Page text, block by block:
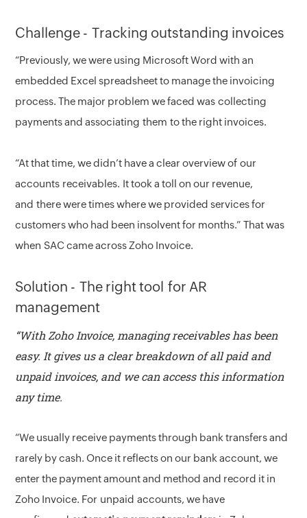
Challenge - Tracking outstanding invoices
“Previously, we were using Microsoft Word with an
embedded Excel spreadsheet to manage the invoicing
process. The major problem we faced was collecting
payments and associating them to the right invoices.
“At that time, we didn’t have a clear overview of our
accounts receivables. It took a toll on our revenue,
and there were times where we provided services for
customers who had been insolvent for months.” That was
when SAC came across Zoho Invoice.
Solution - The right tool for AR
management
“With Zoho Invoice, managing receivables has been
easy. It gives us a clear breakdown of all paid and
unpaid invoices, and we can access this information
any time.
“We usually receive payments through bank transfers and
rarely by cash. Once it reflects on our bank account, we
enter the payment amount and method and record it in
Zoho Invoice. For unpaid accounts, we have